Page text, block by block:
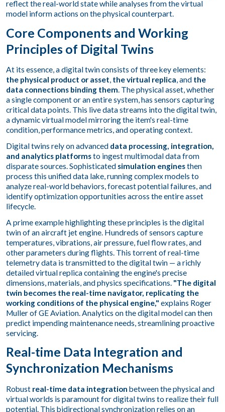
reflect the real-world state while analyses from the virtual
model inform actions on the physical counterpart.
Core Components and Working
Principles of Digital Twins
At its essence, a digital twin consists of three key elements:
the physical product or asset, the virtual replica, and the
data connections binding them. The physical asset, whether
a single component or an entire system, has sensors capturing
critical data points. This live data streams into the digital twin,
a dynamic virtual model mirroring the item's real-time
condition, performance metrics, and operating context.
Digital twins rely on advanced data processing, integration,
and analytics platformsto ingest multimodal data from
disparate sources. Sophisticated simulation enginesthen
process this unified data lake, running complex models to
analyze real-world behaviors, forecast potential failures, and
identify optimization opportunities across the entire asset
lifecycle.
A prime example highlighting these principles is the digital
twin of an aircraft jet engine. Hundreds of sensors capture
temperatures, vibrations, air pressure, fuel flow rates, and
other parameters during flights. This torrent of real-time
telemetry data is transmitted to the digital twin — a richly
detailed virtual replica containing the engine's precise
dimensions, materials, and physics specifications. "The digital
twin becomes the real-time navigator, replicating the
working conditions of the physical engine," explains Roger
Muller of GE Aviation. Analytics on the digital model can then
predict impending maintenance needs, streamlining proactive
servicing.
Real-time Data Integration and
Synchronization Mechanisms
Robust real-time data integration between the physical and
virtual worlds is paramount for digital twins to realize their full
potential. This bidirectional synchronization relies on an